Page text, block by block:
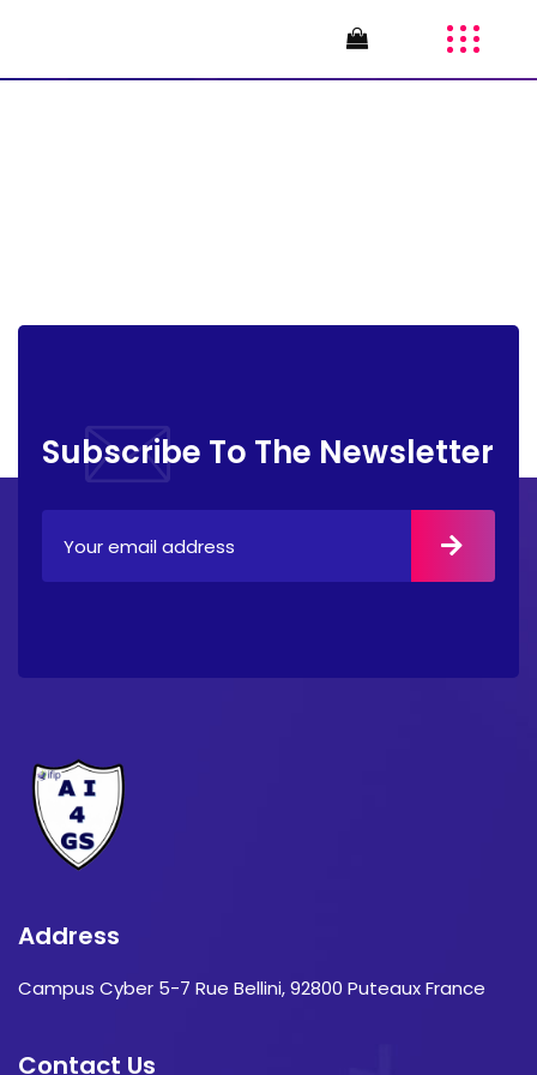
Subscribe To The Newsletter
Address
Campus Cyber 5-7 Rue Bellini, 92800 Puteaux France
Contact Us